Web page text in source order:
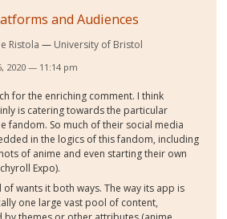
and Audiences
Ristola University of Bristol
2020 — 11:14 pm
for the enriching comment. I think
is catering towards the particular
fandom. So much of their social media
in the logics of this fandom, including
of anime and even starting their own
Expo).
of wants it both ways. The way its app is
one large vast pool of content,